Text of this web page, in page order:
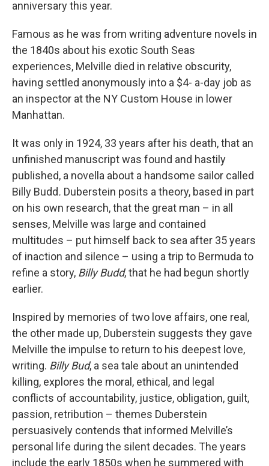
anniversary this year.
Famous as he was from writing adventure novels in
the 1840s about his exotic South Seas
experiences, Melville died in relative obscurity,
having settled anonymously into a $4- a-day job as
an inspector at the NY Custom House in lower
Manhattan.
It was only in 1924, 33 years after his death, that an
unfinished manuscript was found and hastily
published, a novella about a handsome sailor called
Billy Budd. Duberstein posits a theory, based in part
on his own research, that the great man – in all
senses, Melville was large and contained
multitudes – put himself back to sea after 35 years
of inaction and silence – using a trip to Bermuda to
refine a story, Billy Budd, that he had begun shortly
earlier.
Inspired by memories of two love affairs, one real,
the other made up, Duberstein suggests they gave
Melville the impulse to return to his deepest love,
writing. Billy Bud, a sea tale about an unintended
killing, explores the moral, ethical, and legal
conflicts of accountability, justice, obligation, guilt,
passion, retribution – themes Duberstein
persuasively contends that informed Melville’s
personal life during the silent decades. The years
include the early 1850s when he summered with